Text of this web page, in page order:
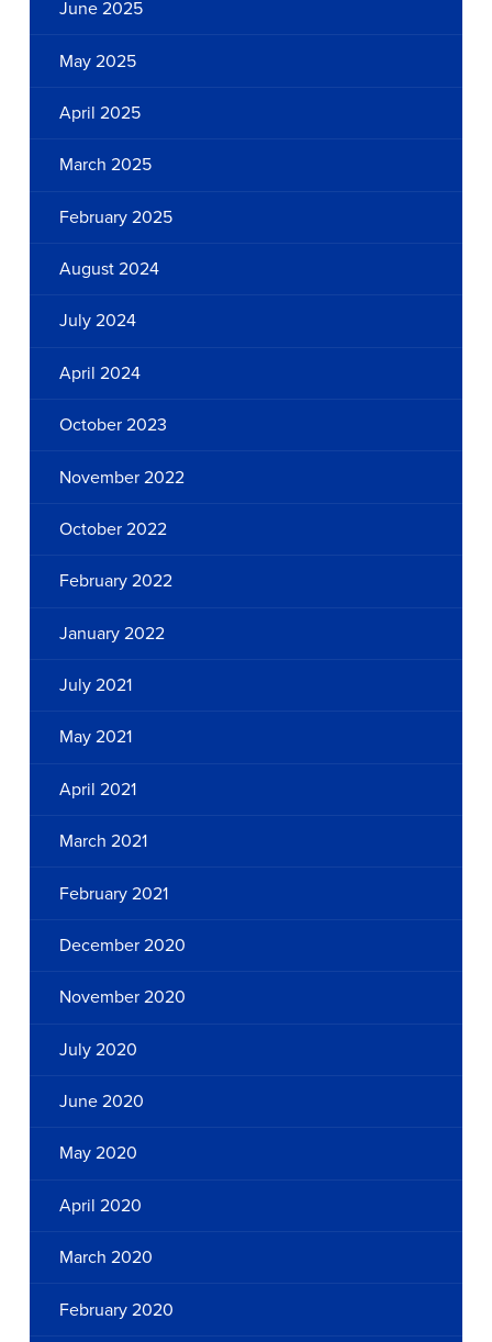
June 2025
May 2025
April 2025
March 2025
February 2025
August 2024
July 2024
April 2024
October 2023
November 2022
October 2022
February 2022
January 2022
July 2021
May 2021
April 2021
March 2021
February 2021
December 2020
November 2020
July 2020
June 2020
May 2020
April 2020
March 2020
February 2020